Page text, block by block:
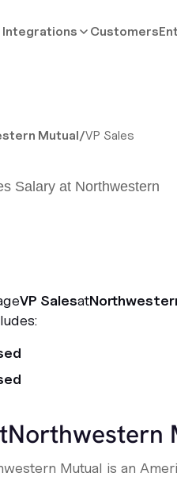
Integrations Customers
Mutual/VP Sales
VP Salesat
Northwestern
Mutual is an